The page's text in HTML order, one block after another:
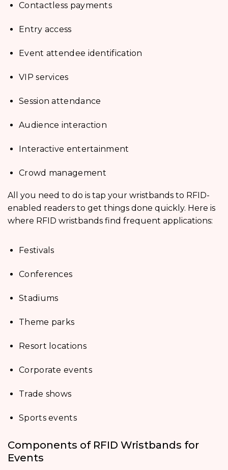
Contactless payments
Entry access
Event attendee identification
VIP services
Session attendance
Audience interaction
Interactive entertainment
Crowd management
All you need to do is tap your wristbands to RFID-
enabled readers to get things done quickly. Here is
where RFID wristbands find frequent applications:
Festivals
Conferences
Stadiums
Theme parks
Resort locations
Corporate events
Trade shows
Sports events
Components of RFID Wristbands for
Events